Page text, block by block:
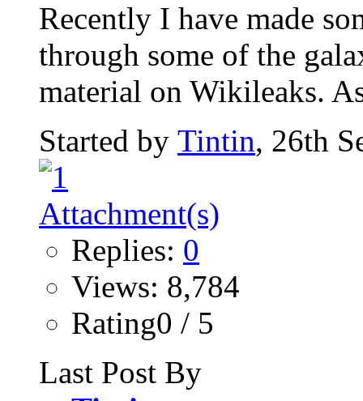
Recently I have made
through some of the
material on Wikileaks.
Started by Tintin, 26th
Replies: 0
Views: 8,784
Rating0 / 5
Last Post By